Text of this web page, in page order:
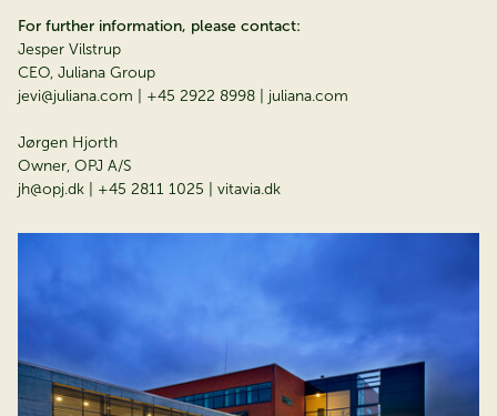
For further information, please contact:
Jesper Vilstrup
CEO, Juliana Group
jevi@juliana.com | +45 2922 8998 | juliana.com
Jørgen Hjorth
Owner, OPJ A/S
jh@opj.dk | +45 2811 1025 | vitavia.dk